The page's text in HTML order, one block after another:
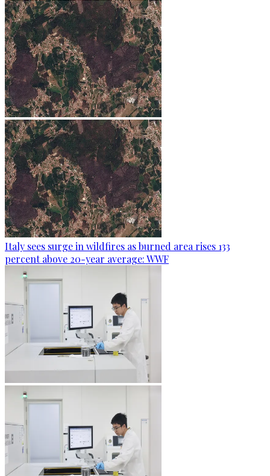
Italy sees surge in wildfires as burned area rises 133
percent above 20-year average: WWF